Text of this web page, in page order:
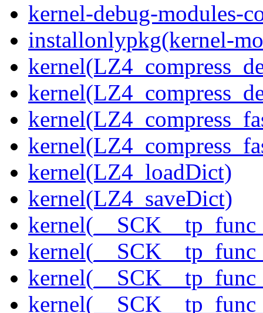
kernel-debug-modules-
installonlypkg(kernel-
kernel(LZ4_loadDict)
kernel(LZ4_saveDict)